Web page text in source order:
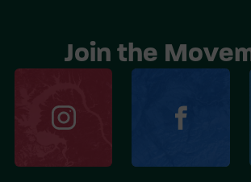
Join the